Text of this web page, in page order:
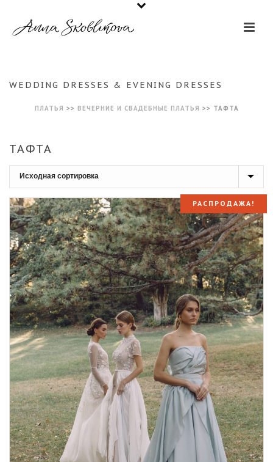
WEDDING DRESSES & EVENING DRESSES
ПЛАТЬЯ >> ВЕЧЕРНИЕ И СВАДЕБНЫЕ ПЛАТЬЯ >> ТАФТА
ТАФТА
РАСПРОДАЖА!